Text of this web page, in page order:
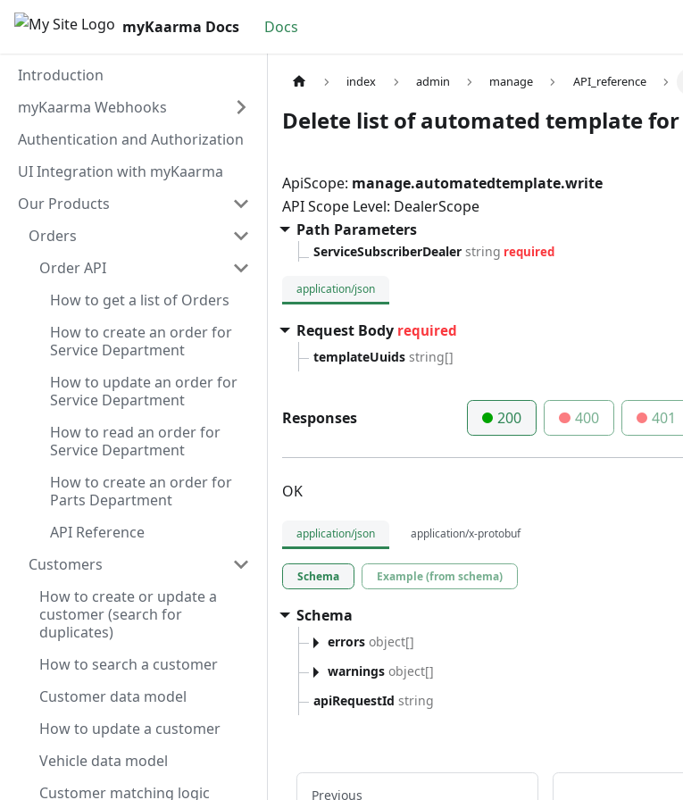
myKaarma Docs Docs
Introduction
myKaarma Webhooks
Authentication and Authorization
UI Integration with myKaarma
Our Products
Orders
Order API
How to get a list of Orders
How to create an order for
Service Department
How to update an order for
Service Department
How to read an order for
Service Department
How to create an order for
Parts Department
API Reference
Customers
How to create or update a
customer (search for
duplicates)
How to search a customer
Customer data model
How to update a customer
Vehicle data model
Customer matching logic
index admin manage API_reference
Delete list of automated template
ApiScope: manage.automatedtemplate.write
API Scope Level: DealerScope
Path Parameters
ServiceSubscriberDealer string required
application/json
Request Body required
templateUuids string[]
Responses 200 400 401
OK
application/json application/x-protobuf
Schema Example (from schema)
Schema
errors object[]
warnings object[]
apiRequestId string
Previous